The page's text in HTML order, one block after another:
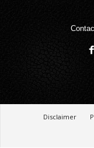
Disclaimer